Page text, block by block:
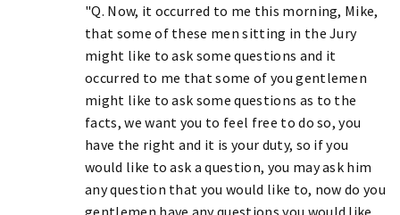
"Q. Now, it occurred to me this morning, Mike,
that some of these men sitting in the Jury
might like to ask some questions and it
occurred to me that some of you gentlemen
might like to ask some questions as to the
facts, we want you to feel free to do so, you
have the right and it is your duty, so if you
would like to ask a question, you may ask him
any question that you would like to, now do you
gentlemen have any questions you would like